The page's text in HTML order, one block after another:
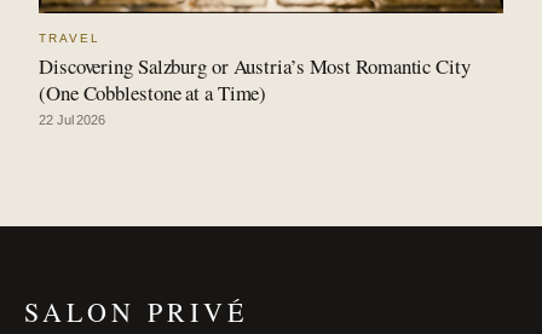
TRAVEL
Discovering Salzburg or Austria’s Most Romantic City
(One Cobblestone at a Time)
22 Jul 2026
SALON PRIVÉ